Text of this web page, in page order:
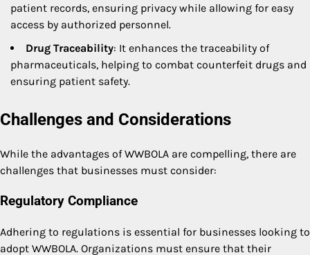
patient records, ensuring privacy while allowing for easy
access by authorized personnel.
Drug Traceability: It enhances the traceability of
pharmaceuticals, helping to combat counterfeit drugs and
ensuring patient safety.
Challenges and Considerations
While the advantages of WWBOLA are compelling, there are
challenges that businesses must consider:
Regulatory Compliance
Adhering to regulations is essential for businesses looking to
adopt WWBOLA. Organizations must ensure that their